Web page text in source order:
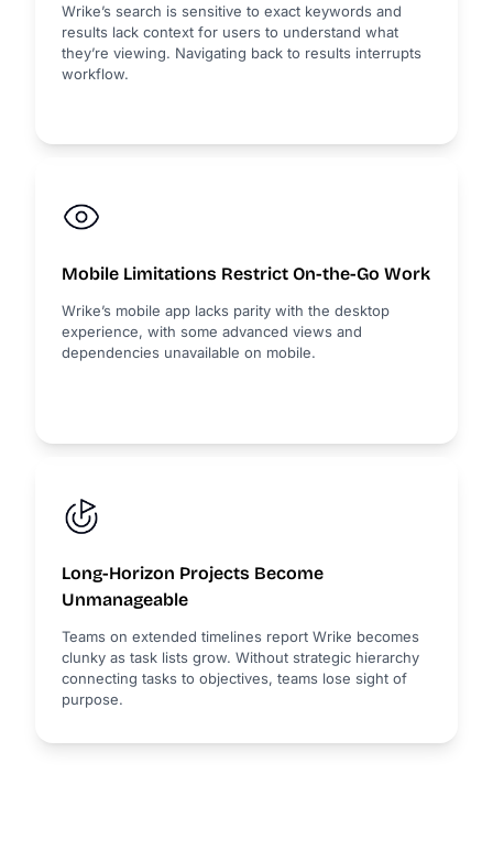
Wrike’s search is sensitive to exact keywords and
results lack context for users to understand what
they’re viewing. Navigating back to results interrupts
workflow.
Mobile Limitations Restrict On-the-Go Work
Wrike’s mobile app lacks parity with the desktop
experience, with some advanced views and
dependencies unavailable on mobile.
Long-Horizon Projects Become
Unmanageable
Teams on extended timelines report Wrike becomes
clunky as task lists grow. Without strategic hierarchy
connecting tasks to objectives, teams lose sight of
purpose.